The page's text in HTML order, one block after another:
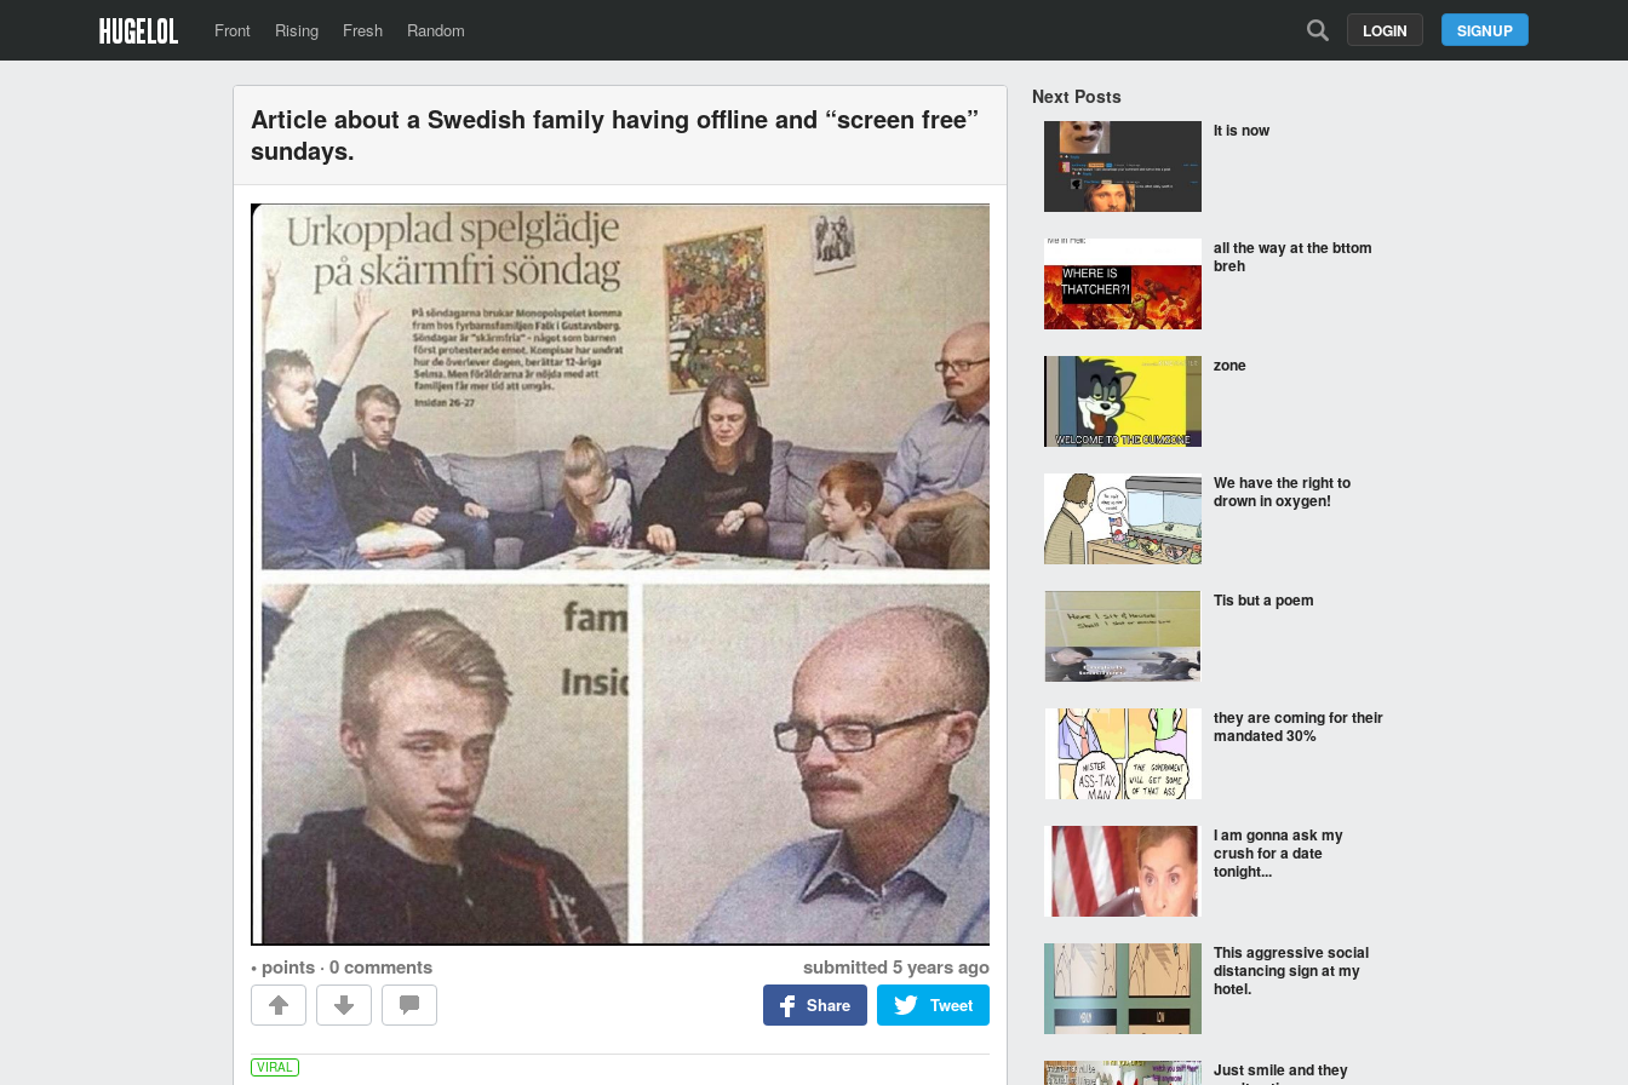
Front Rising Fresh Random SIGNUP
LOGIN
Article about a Swedish family having offline and “screen free”
sundays.
• points · 0 comments submitted 5 years ago
Tweet
Share
VIRAL
Next Posts
It is now
all the way at the bttom
breh
zone
We have the right to
drown in oxygen!
Tis but a poem
they are coming for their
mandated 30%
I am gonna ask my
crush for a date
tonight...
This aggressive social
distancing sign at my
hotel.
Just smile and they